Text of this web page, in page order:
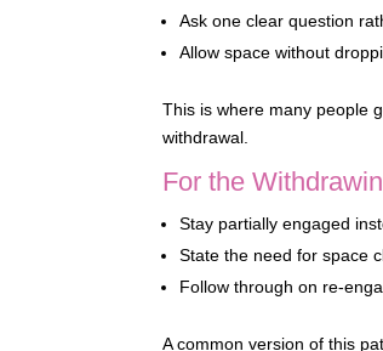
Ask one clear question
Allow space without
This is where many people
withdrawal.
For the
Stay partially engaged
State the need for space
Follow through on re-
A common version of this